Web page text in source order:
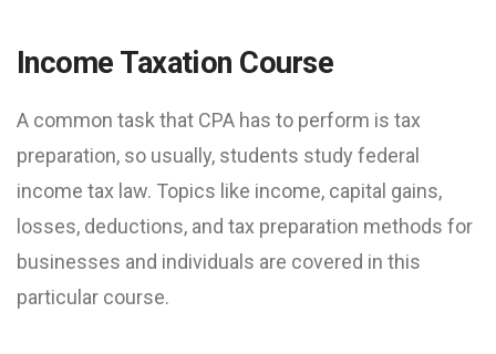
Income Taxation Course
A common task that CPA has to perform is tax
preparation, so usually, students study federal
income tax law. Topics like income, capital gains,
losses, deductions, and tax preparation methods for
businesses and individuals are covered in this
particular course.